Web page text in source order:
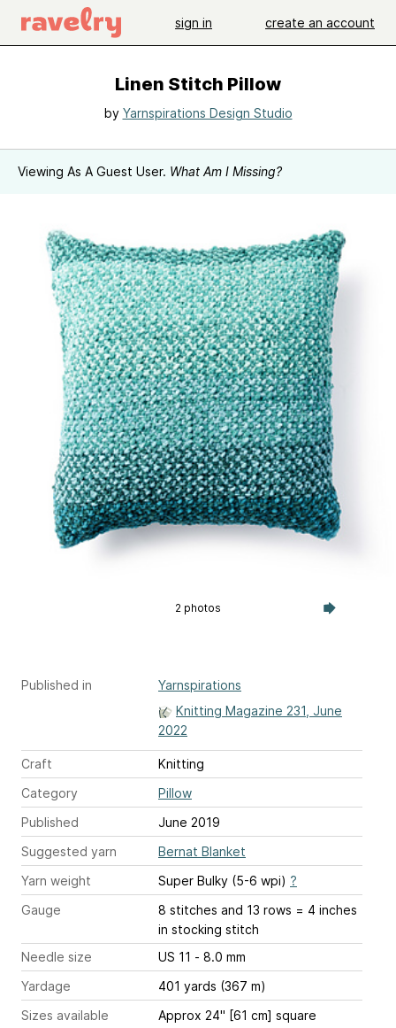
sign in create an account
Linen Stitch Pillow
by Yarnspirations Design Studio
Viewing As A Guest User. What Am I Missing?
2 photos
Published in
Yarnspirations
Knitting Magazine 231, June
2022
Craft
Knitting
Category
Pillow
Published
June 2019
Suggested yarn
Bernat Blanket
Yarn weight
Super Bulky (5-6 wpi) ?
Gauge
8 stitches and 13 rows = 4 inches
in stocking stitch
Needle size
US 11 - 8.0 mm
Yardage
401 yards (367 m)
Sizes available
Approx 24" [61 cm] square